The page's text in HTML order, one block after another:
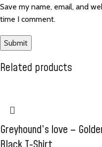
Save my name, email, and
time I comment.
Related products
Greyhound’s love –